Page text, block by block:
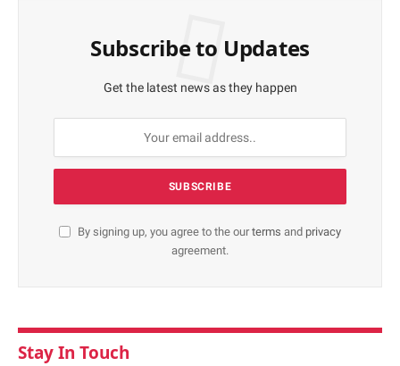
Subscribe to Updates
Get the latest news as they happen
By signing up, you agree to the ourterms and privacy
agreement.
Stay In Touch